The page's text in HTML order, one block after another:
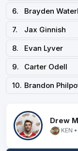
6.
Brayden
7.
Jax Ginnish
8.
Evan Lyver
9.
Carter Odell
10. Brandon
Drew
KEN